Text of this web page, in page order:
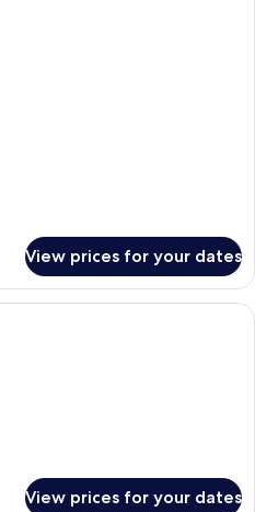
View prices for your dates
1 bedroom, minibar, in-room safe,
View prices for your dates